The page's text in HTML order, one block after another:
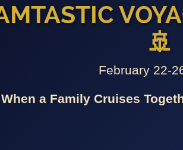
🚢
February 22-
When a Family Cruises